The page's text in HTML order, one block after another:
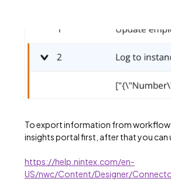
To export information from
insights portal first, after that you
https://help.nintex.com/en-
US/nwc/Content/Designer/